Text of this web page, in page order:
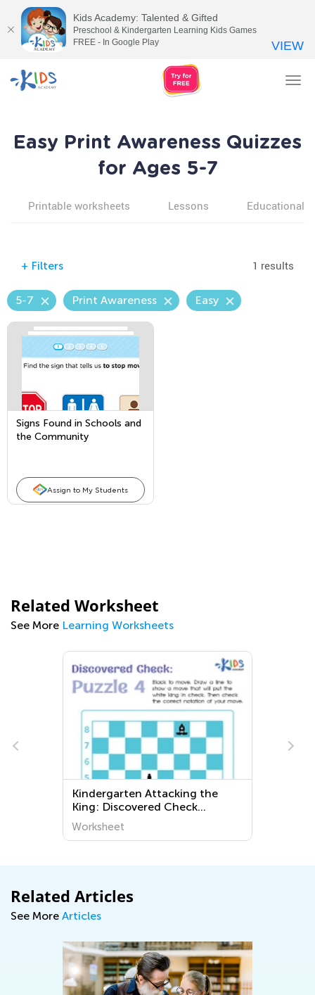
Easy Print Awareness Quizzes
for Ages 5-7
Printable worksheets Lessons Educational
+ Filters 1 results
5-7 Print Awareness Easy
Signs Found in Schools and
the Community
Assign to My Students
Related Worksheet
See More Learning Worksheets
Kindergarten Attacking the
King: Discovered Check
Worksheets
Worksheet
Related Articles
See More Articles
Kids Academy: Talented & Gifted
Preschool & Kindergarten Learning Kids Games
FREE - In Google Play
VIEW